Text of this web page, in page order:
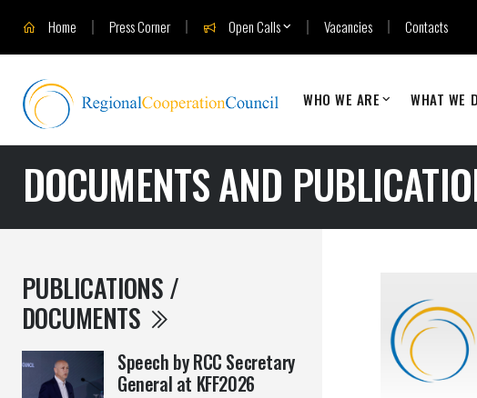
Home Press Corner Open Calls Vacancies Contacts
WHO WE ARE WHAT WE
DOCUMENTS AND
PUBLICATIONS /
DOCUMENTS
Speech by RCC Secretary
General at KFF2026